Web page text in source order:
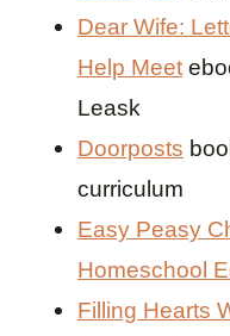
Dear Wife:
Help Meet
Leask
Doorposts
curriculum
Easy Peasy
Homeschool
Filling Hearts